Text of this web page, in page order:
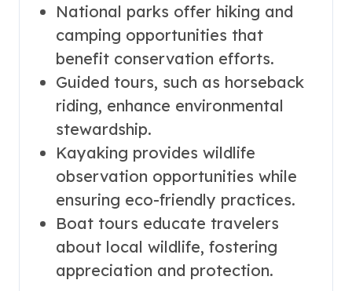
National parks offer hiking and
camping opportunities that
benefit conservation efforts.
Guided tours, such as horseback
riding, enhance environmental
stewardship.
Kayaking provides wildlife
observation opportunities while
ensuring eco-friendly practices.
Boat tours educate travelers
about local wildlife, fostering
appreciation and protection.